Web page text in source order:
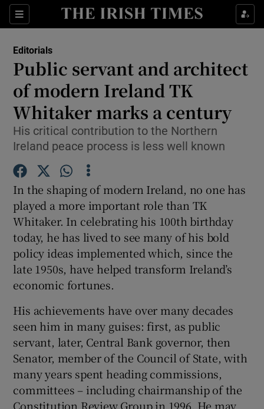
Sections
Show Life & Style sub sections
Show Environment sub sections
Show Technology sub sections
Show Science sub sections
Show Podcasts sub sections
Editorials
Public servant and architect
of modern Ireland TK
Whitaker marks a century
His critical contribution to the Northern
Ireland peace process is less well known
In the shaping of modern Ireland, no one has
played a more important role than TK
Whitaker. In celebrating his 100th birthday
today, he has lived to see many of his bold
policy ideas implemented which, since the
late 1950s, have helped transform Ireland’s
economic fortunes.
His achievements have over many decades
seen him in many guises: first, as public
servant, later, Central Bank governor, then
Senator, member of the Council of State, with
many years spent heading commissions,
committees – including chairmanship of the
Constitution Review Group in 1996. He may